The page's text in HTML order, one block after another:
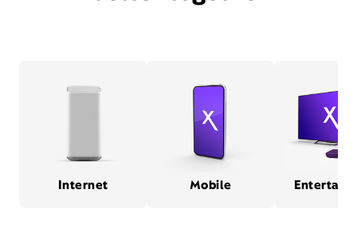
Internet Mobile